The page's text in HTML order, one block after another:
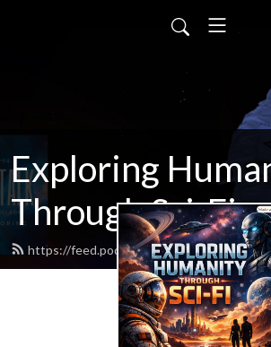
Exploring
Through Sci-Fi
https://feed.podbean.com/scifitalk/